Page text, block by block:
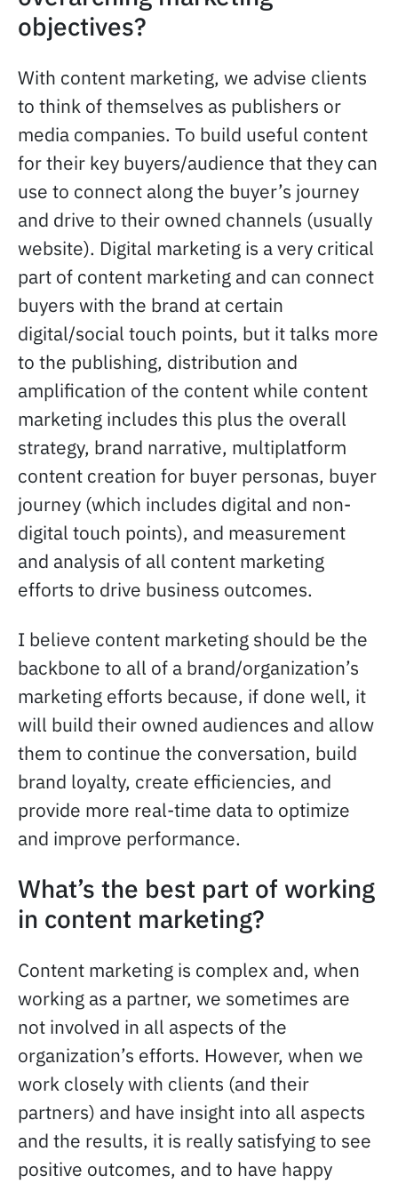
objectives?
With content marketing, we advise clients
to think of themselves as publishers or
media companies. To build useful content
for their key buyers/audience that they can
use to connect along the buyer’s journey
and drive to their owned channels (usually
website). Digital marketing is a very critical
part of content marketing and can connect
buyers with the brand at certain
digital/social touch points, but it talks more
to the publishing, distribution and
amplification of the content while content
marketing includes this plus the overall
strategy, brand narrative, multiplatform
content creation for buyer personas, buyer
journey (which includes digital and non-
digital touch points), and measurement
and analysis of all content marketing
efforts to drive business outcomes.
I believe content marketing should be the
backbone to all of a brand/organization’s
marketing efforts because, if done well, it
will build their owned audiences and allow
them to continue the conversation, build
brand loyalty, create efficiencies, and
provide more real-time data to optimize
and improve performance.
What’s the best part of working
in content marketing?
Content marketing is complex and, when
working as a partner, we sometimes are
not involved in all aspects of the
organization’s efforts. However, when we
work closely with clients (and their
partners) and have insight into all aspects
and the results, it is really satisfying to see
positive outcomes, and to have happy